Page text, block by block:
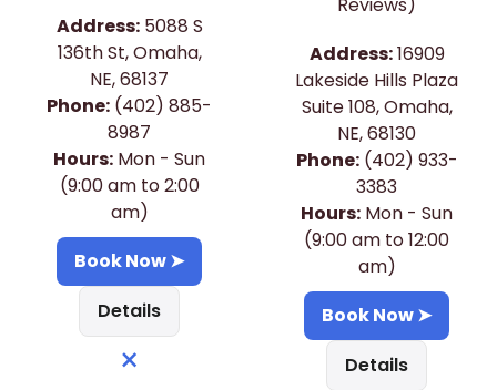
Address:5088 S
136th St, Omaha,
NE, 68137
Phone: (402) 885-
8987
Hours: Mon - Sun
(9:00 am to 2:00
am)
Book Now ➤
Details
×
Address:16909
Lakeside Hills Plaza
Suite 108, Omaha,
NE, 68130
Phone: (402) 933-
3383
Hours: Mon - Sun
(9:00 am to 12:00
am)
Book Now ➤
Details